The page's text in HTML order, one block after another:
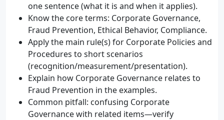
one sentence (what it is and when it applies).
Know the core terms: Corporate Governance,
Fraud Prevention, Ethical Behavior, Compliance.
Apply the main rule(s) for Corporate Policies and
Procedures to short scenarios
(recognition/measurement/presentation).
Explain how Corporate Governance relates to
Fraud Prevention in the examples.
Common pitfall: confusing Corporate
Governance with related items—verify